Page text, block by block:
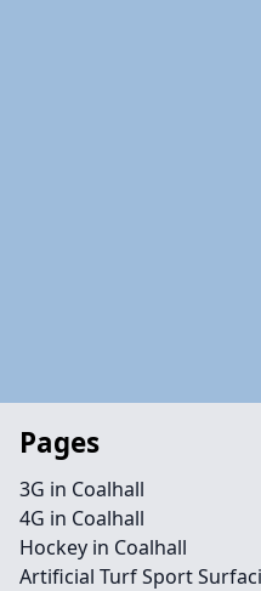
Pages
3G in Coalhall
4G in Coalhall
Hockey in Coalhall
Artificial Turf Sport